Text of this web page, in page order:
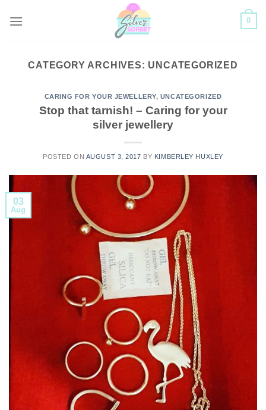
0
CATEGORY ARCHIVES: UNCATEGORIZED
CARING FOR YOUR JEWELLERY, UNCATEGORIZED
Stop that tarnish! – Caring for your
silver jewellery
POSTED ON AUGUST 3, 2017 BY KIMBERLEY HUXLEY
03
Aug